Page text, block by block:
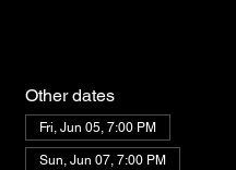
Other dates
Fri, Jun 05, 7:00 PM
Sun, Jun 07, 7:00 PM